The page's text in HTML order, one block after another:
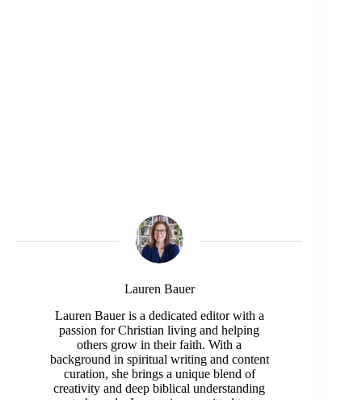
Lauren Bauer
Lauren Bauer is a dedicated editor with a
passion for Christian living and helping
others grow in their faith. With a
background in spiritual writing and content
curation, she brings a unique blend of
creativity and deep biblical understanding